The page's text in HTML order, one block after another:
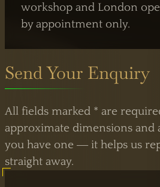
workshop and London
by appointment only.
Send Your Enquiry
All fields marked * are
approximate dimensions and
you have one — it helps us
straight away.
UK Shower Glass Specialist